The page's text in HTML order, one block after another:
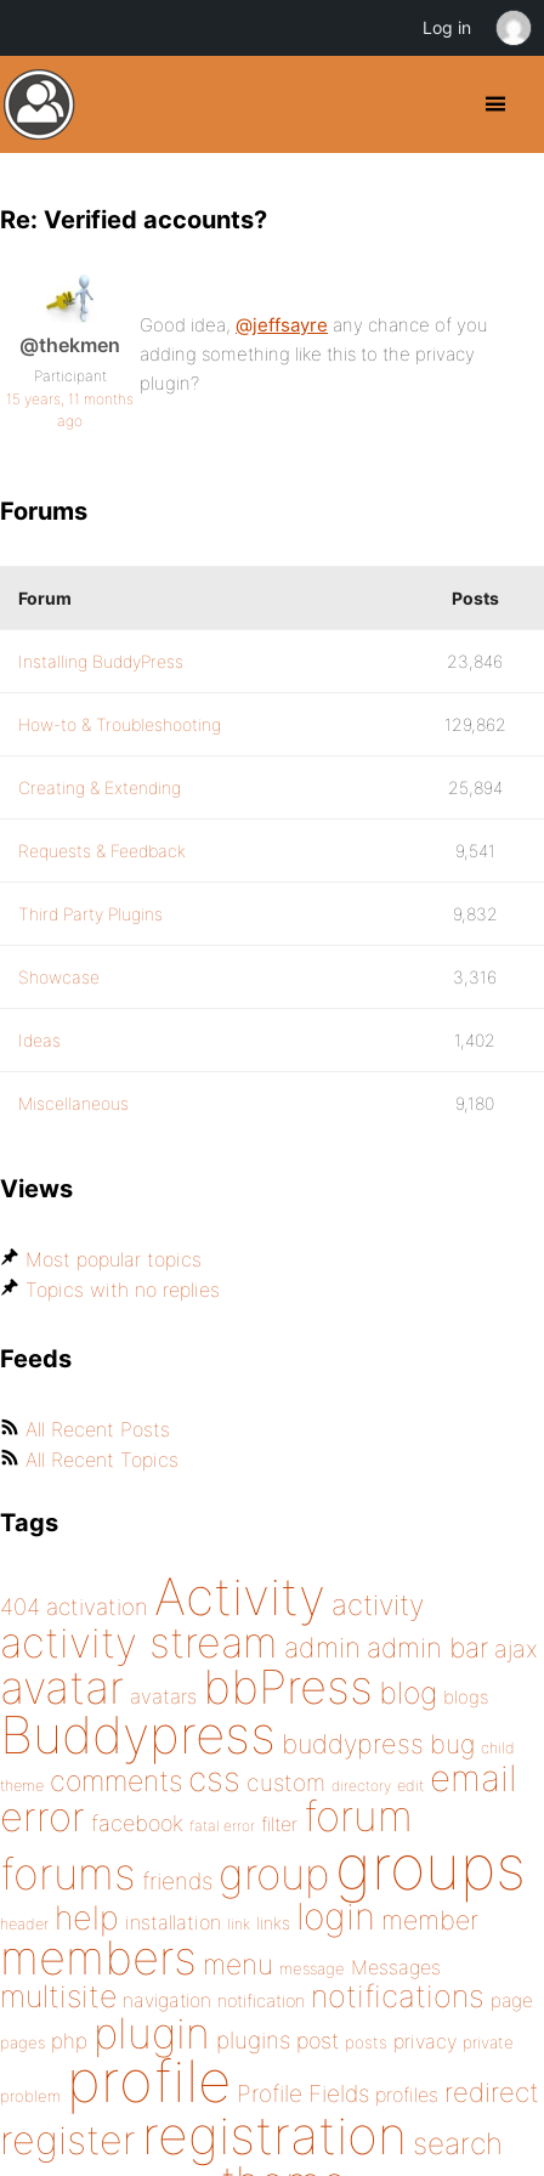
Re: Verified accounts?
@thekmen
Participant
15 years, 11 months
ago
Good idea, @jeffsayre any chance of you
adding something like this to the privacy
plugin?
Forums
Forum Posts
Installing BuddyPress 23,846
How-to & Troubleshooting 129,862
Creating & Extending 25,894
Requests & Feedback 9,541
Third Party Plugins 9,832
Showcase 3,316
Ideas 1,402
Miscellaneous 9,180
Views
Most popular topics
Topics with no replies
Feeds
All Recent Posts
All Recent Topics
Tags
404 activation Activity activity
activity stream admin admin bar ajax
avatar avatars bbPress blog blogs
Buddypress buddypress bug child
theme comments css custom directory edit email
error facebook fatal error filter forum
forums friends group groups
header help installation link links login member
members menu message Messages
multisite navigation notification notifications page
pages php plugin plugins post posts privacy private
problem profile Profile Fields profiles redirect
register registration search
Log in